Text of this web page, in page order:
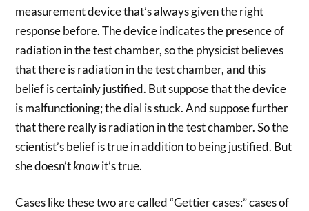
measurement device that’s always given the right
response before. The device indicates the presence of
radiation in the test chamber, so the physicist believes
that there is radiation in the test chamber, and this
belief is certainly justified. But suppose that the device
is malfunctioning; the dial is stuck. And suppose further
that there really is radiation in the test chamber. So the
scientist’s belief is true in addition to being justified. But
she doesn’tknowit’s true.
Cases like these two are called “Gettier cases:” cases of